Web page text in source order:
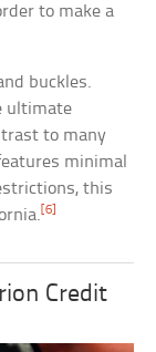
to make a
buckles.
ultimate
to many
minimal
this
[6]
Credit